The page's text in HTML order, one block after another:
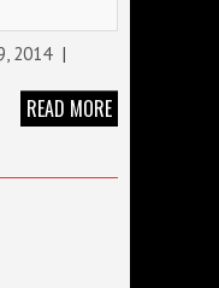
2014 |
READ MORE